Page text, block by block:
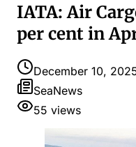
IATA: Air
per cent in
December 10,
SeaNews
55 views